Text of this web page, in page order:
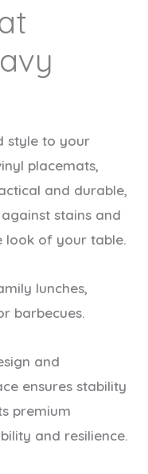
style to your
placemats,
and durable,
stains and
look of your table.
lunches,
barbecues.
and
ensures stability
premium
and resilience.